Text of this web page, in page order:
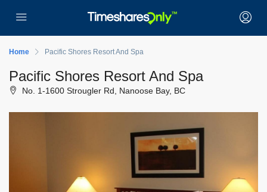
Home Pacific Shores Resort And Spa
Pacific Shores Resort And Spa
No. 1-1600 Strougler Rd, Nanoose Bay, BC